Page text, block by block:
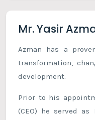
Mr. Yasir
Azman has a
transformation,
development.
Prior to his
(CEO) he served as